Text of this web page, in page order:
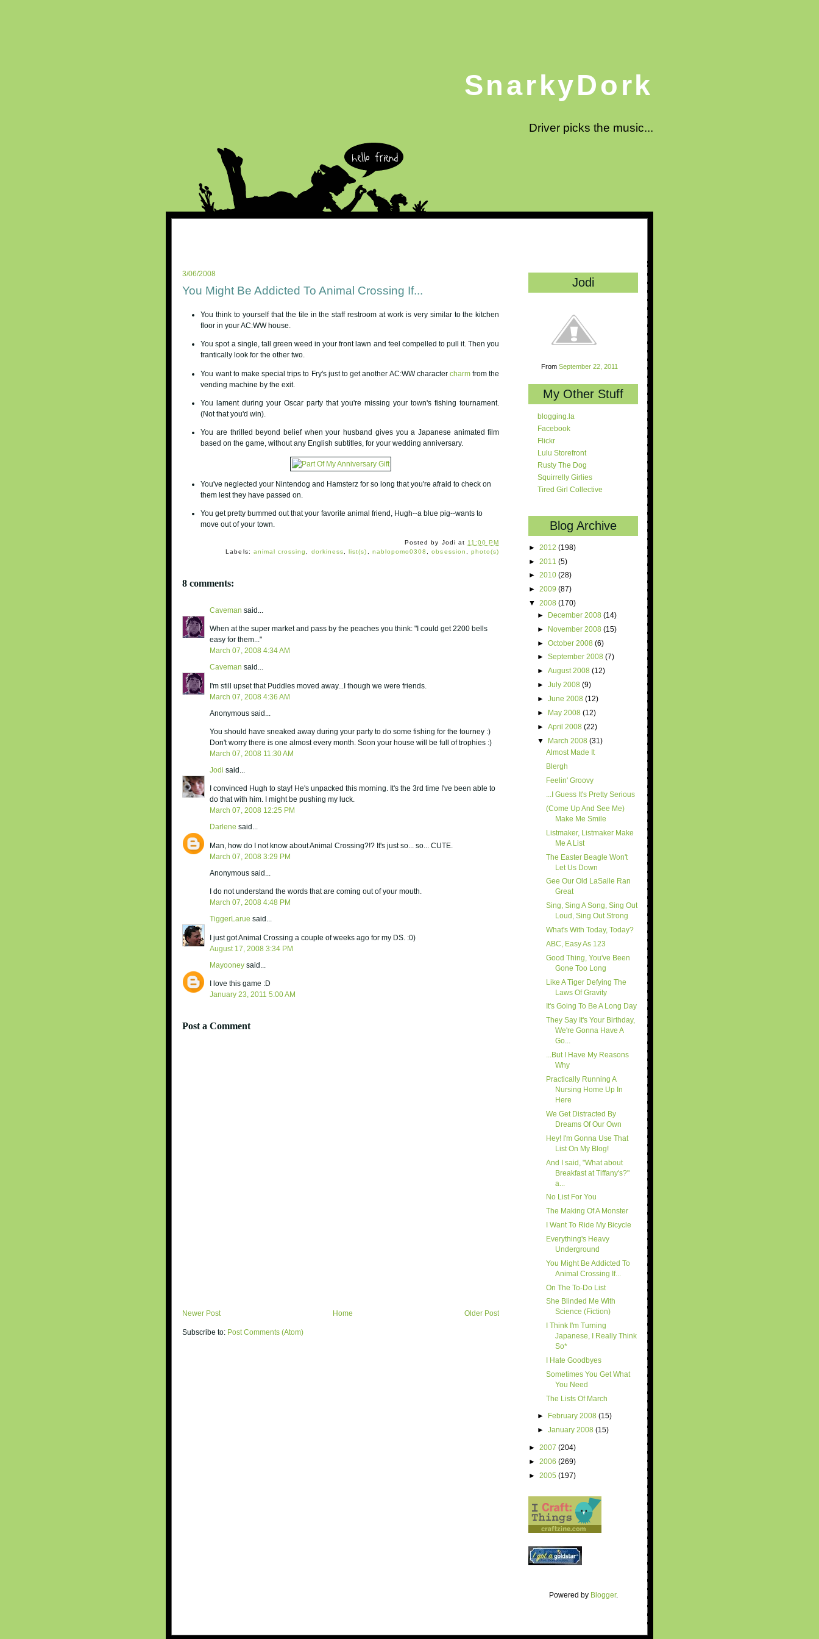
SnarkyDork
Driver picks the music...
3/06/2008
You Might Be Addicted To Animal Crossing If...
You think to yourself that the tile in the staff restroom at work is very similar to the kitchen
floor in your AC:WW house.
You spot a single, tall green weed in your front lawn and feel compelled to pull it. Then you
frantically look for the other two.
You want to make special trips to Fry's just to get another AC:WW character charmfrom the
vending machine by the exit.
You lament during your Oscar party that you're missing your town's fishing tournament.
(Not that you'd win).
You are thrilled beyond belief when your husband gives you a Japanese animated film
based on the game, without any English subtitles, for your wedding anniversary.
You've neglected your Nintendog and Hamsterz for so long that you're afraid to check on
them lest they have passed on.
You get pretty bummed out that your favorite animal friend, Hugh--a blue pig--wants to
move out of your town.
Posted by Jodi at 11:00 PM
Labels: animal crossing dorkiness ,list(s) nablopomo0308 ,obsession photo(s)
8 comments:
Caveman said...
When at the super market and pass by the peaches you think: "I could get 2200 bells
easy for them..."
March 07, 2008 4:34 AM
Caveman said...
I'm still upset that Puddles moved away...I though we were friends.
March 07, 2008 4:36 AM
Anonymous said...
You should have sneaked away during your party to do some fishing for the tourney :)
Don't worry there is one almost every month. Soon your house will be full of trophies :)
March 07, 2008 11:30 AM
Jodi said...
I convinced Hugh to stay! He's unpacked this morning. It's the 3rd time I've been able to
do that with him. I might be pushing my luck.
March 07, 2008 12:25 PM
Darlene said...
Man, how do I not know about Animal Crossing?!? It's just so... so... CUTE.
March 07, 2008 3:29 PM
Anonymous said...
I do not understand the words that are coming out of your mouth.
March 07, 2008 4:48 PM
TiggerLarue said...
I just got Animal Crossing a couple of weeks ago for my DS. :0)
August 17, 2008 3:34 PM
Mayooney said...
I love this game :D
January 23, 2011 5:00 AM
Post a Comment
Newer Post Older Post
Home
Subscribe to: Post Comments (Atom)
Jodi
From September 22, 2011
My Other Stuff
blogging.la
Facebook
Flickr
Lulu Storefront
Rusty The Dog
Squirrelly Girlies
Tired Girl Collective
Blog Archive
► 2012 (198)
► 2011 (5)
► 2010 (28)
► 2009 (87)
▼ 2008 (170)
► December 2008(14)
► November 2008(15)
►October 2008(6)
►September 2008(7)
►August 2008(12)
►July 2008(9)
►June 2008(12)
► May 2008(12)
►April 2008(22)
▼ March 2008(31)
Almost Made It
Blergh
Feelin' Groovy
...I Guess It's Pretty Serious
(Come Up And See Me)
Make Me Smile
Listmaker, Listmaker Make
Me A List
The Easter Beagle Won't
Let Us Down
Gee Our Old LaSalle Ran
Great
Sing, Sing A Song, Sing Out
Loud, Sing Out Strong
What's With Today, Today?
ABC, Easy As 123
Good Thing, You've Been
Gone Too Long
Like A Tiger Defying The
Laws Of Gravity
It's Going To Be A Long Day
They Say It's Your Birthday,
We're Gonna Have A
Go...
...But I Have My Reasons
Why
Practically Running A
Nursing Home Up In
Here
We Get Distracted By
Dreams Of Our Own
Hey! I'm Gonna Use That
List On My Blog!
And I said, "What about
Breakfast at Tiffany's?"
a...
No List For You
The Making Of A Monster
I Want To Ride My Bicycle
Everything's Heavy
Underground
You Might Be Addicted To
Animal Crossing If...
On The To-Do List
She Blinded Me With
Science (Fiction)
I Think I'm Turning
Japanese, I Really Think
So*
I Hate Goodbyes
Sometimes You Get What
You Need
The Lists Of March
► February 2008(15)
►January 2008(15)
► 2007 (204)
► 2006 (269)
► 2005 (197)
Powered by Blogger.